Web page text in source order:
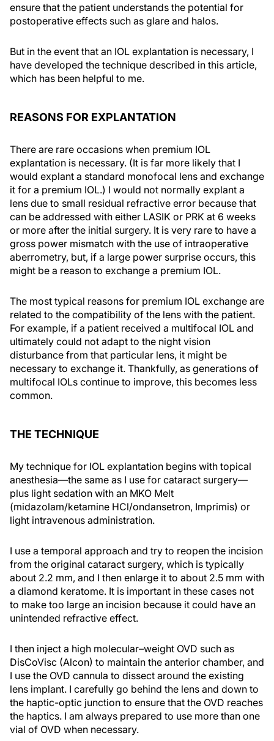
ensure that the patient understands the potential for
postoperative effects such as glare and halos.
But in the event that an IOL explantation is necessary, I
have developed the technique described in this article,
which has been helpful to me.
REASONS FOR EXPLANTATION
There are rare occasions when premium IOL
explantation is necessary. (It is far more likely that I
would explant a standard monofocal lens and exchange
it for a premium IOL.) I would not normally explant a
lens due to small residual refractive error because that
can be addressed with either LASIK or PRK at 6 weeks
or more after the initial surgery. It is very rare to have a
gross power mismatch with the use of intraoperative
aberrometry, but, if a large power surprise occurs, this
might be a reason to exchange a premium IOL.
The most typical reasons for premium IOL exchange are
related to the compatibility of the lens with the patient.
For example, if a patient received a multifocal IOL and
ultimately could not adapt to the night vision
disturbance from that particular lens, it might be
necessary to exchange it. Thankfully, as generations of
multifocal IOLs continue to improve, this becomes less
common.
THE TECHNIQUE
My technique for IOL explantation begins with topical
anesthesia—the same as I use for cataract surgery—
plus light sedation with an MKO Melt
(midazolam/ketamine HCl/ondansetron, Imprimis) or
light intravenous administration.
I use a temporal approach and try to reopen the incision
from the original cataract surgery, which is typically
about 2.2 mm, and I then enlarge it to about 2.5 mm with
a diamond keratome. It is important in these cases not
to make too large an incision because it could have an
unintended refractive effect.
I then inject a high molecular–weight OVD such as
DisCoVisc (Alcon) to maintain the anterior chamber, and
I use the OVD cannula to dissect around the existing
lens implant. I carefully go behind the lens and down to
the haptic-optic junction to ensure that the OVD reaches
the haptics. I am always prepared to use more than one
vial of OVD when necessary.